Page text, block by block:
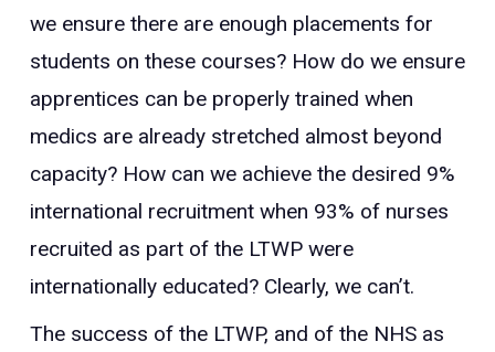
we ensure there are enough placements for
students on these courses? How do we ensure
apprentices can be properly trained when
medics are already stretched almost beyond
capacity? How can we achieve the desired 9%
international recruitment when 93% of nurses
recruited as part of the LTWP were
internationally educated? Clearly, we can’t.
The success of the LTWP, and of the NHS as